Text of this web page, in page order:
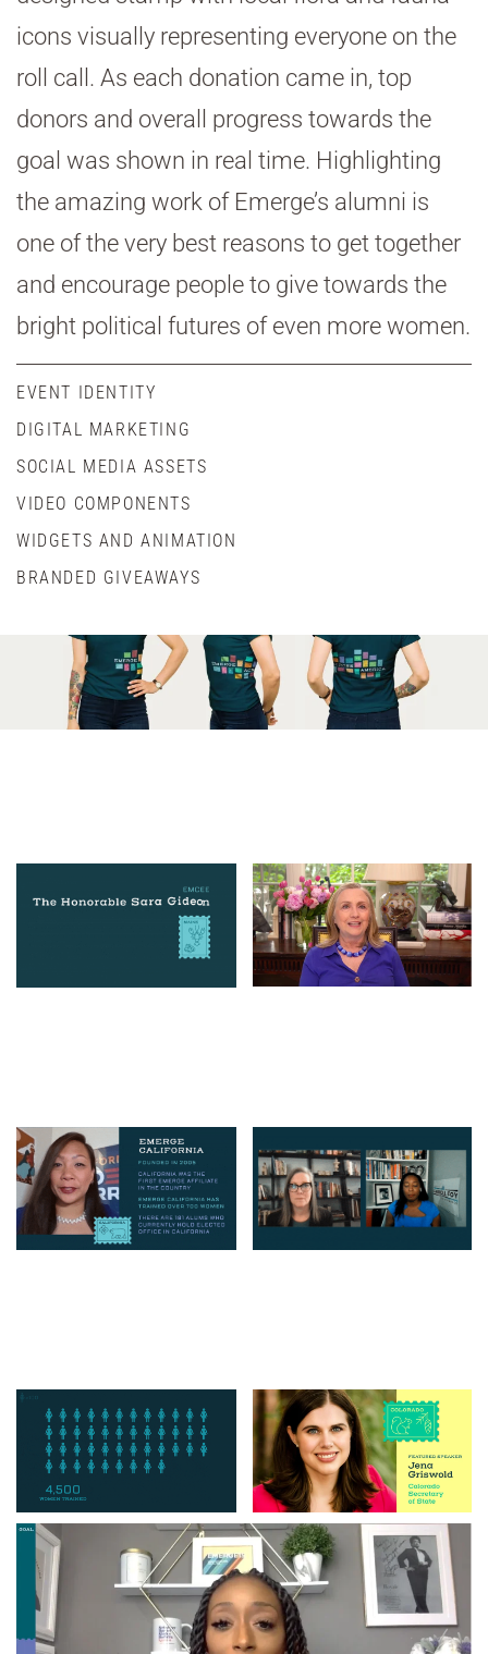
icons visually representing everyone on the
roll call. As each donation came in, top
donors and overall progress towards the
goal was shown in real time. Highlighting
the amazing work of Emerge’s alumni is
one of the very best reasons to get together
and encourage people to give towards the
bright political futures of even more women.
EVENT IDENTITY
DIGITAL MARKETING
SOCIAL MEDIA ASSETS
VIDEO COMPONENTS
WIDGETS AND ANIMATION
BRANDED GIVEAWAYS